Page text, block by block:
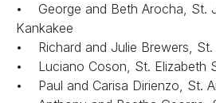
• George and Beth Arocha, St.
Kankakee
• Richard and Julie Brewers, St.
• Luciano Coson, St. Elizabeth
• Paul and Carisa Dirienzo, St.